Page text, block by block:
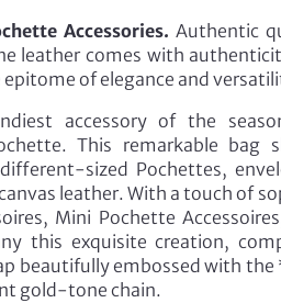
Accessories. Authentic
leather comes with
of elegance and
accessory of the
This remarkable bag
sized Pochettes,
leather. With a touch of
Mini Pochette
this exquisite creation,
beautifully embossed with the
gold-tone chain.